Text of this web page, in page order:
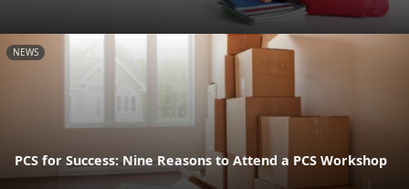
NEWS
PCS for Success: Nine Reasons to Attend a PCS Workshop